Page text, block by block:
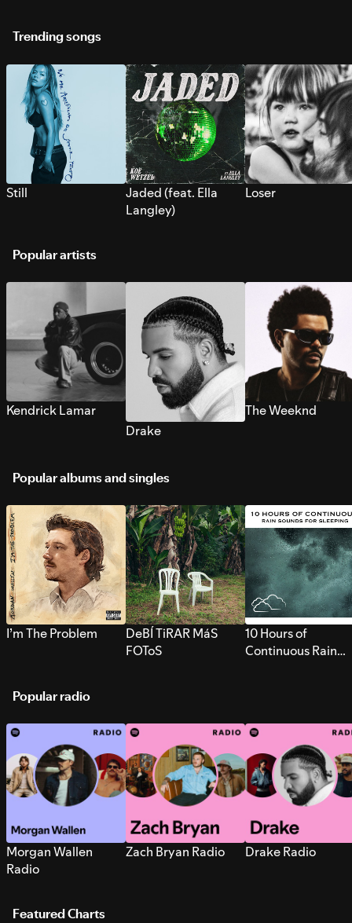
Trending songs
Still
Jaded (feat. Ella
Langley)
Loser
Popular artists
Kendrick Lamar
Drake
The Weeknd
Popular albums and singles
I’m The Problem
DeBÍ TiRAR MáS
FOToS
10 Hours of
Continuous Rain
Popular radio
Morgan Wallen
Radio
Zach Bryan Radio Drake Radio
Featured Charts